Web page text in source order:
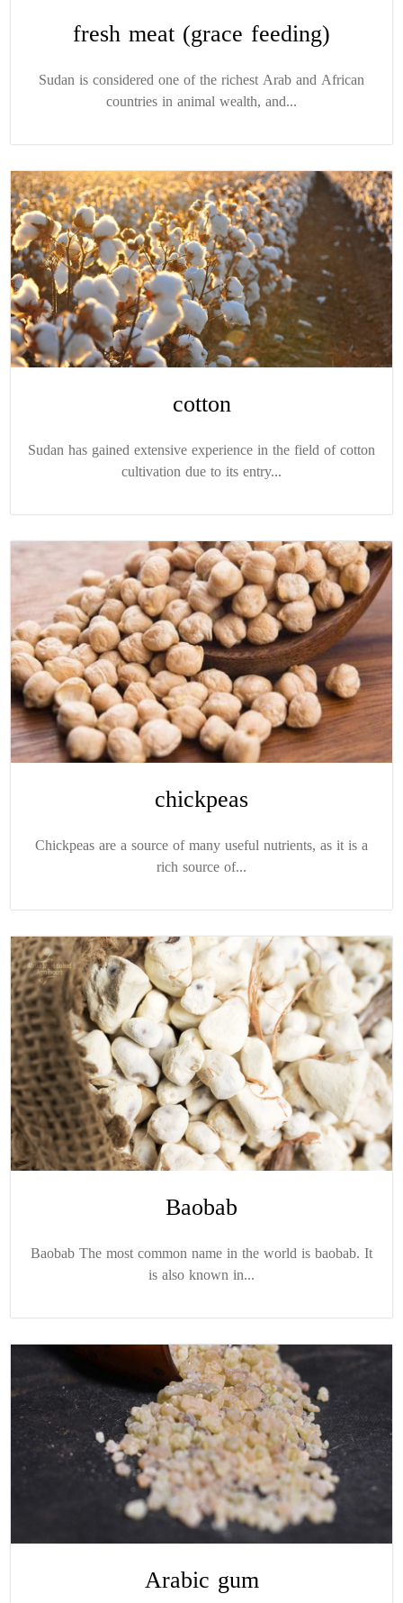
fresh meat (grace feeding)
Sudan is considered one of the richest Arab and African
countries in animal wealth, and...
cotton
Sudan has gained extensive experience in the field of cotton
cultivation due to its entry...
chickpeas
Chickpeas are a source of many useful nutrients, as it is a
rich source of...
Baobab
Baobab The most common name in the world is baobab. It
is also known in...
Arabic gum